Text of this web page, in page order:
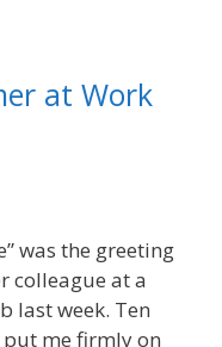
at Work
was the greeting
colleague at a
last week. Ten
put me firmly on